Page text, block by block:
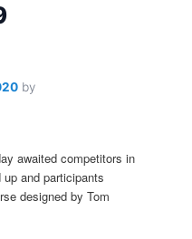
by
awaited competitors in
and participants
designed by Tom